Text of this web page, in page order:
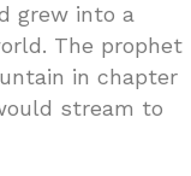
grew into a
The prophet
in chapter
stream to